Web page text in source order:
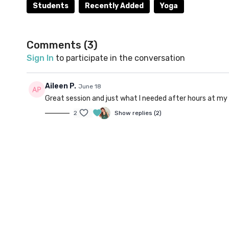
Balasana), Extended Child's Pose (Utthita
Students Recently Added Yoga
Comments (3)
Sign In to participate in the conversation
Aileen P. June 18
Great session and just what I needed after hours at my
2 Show replies (2)